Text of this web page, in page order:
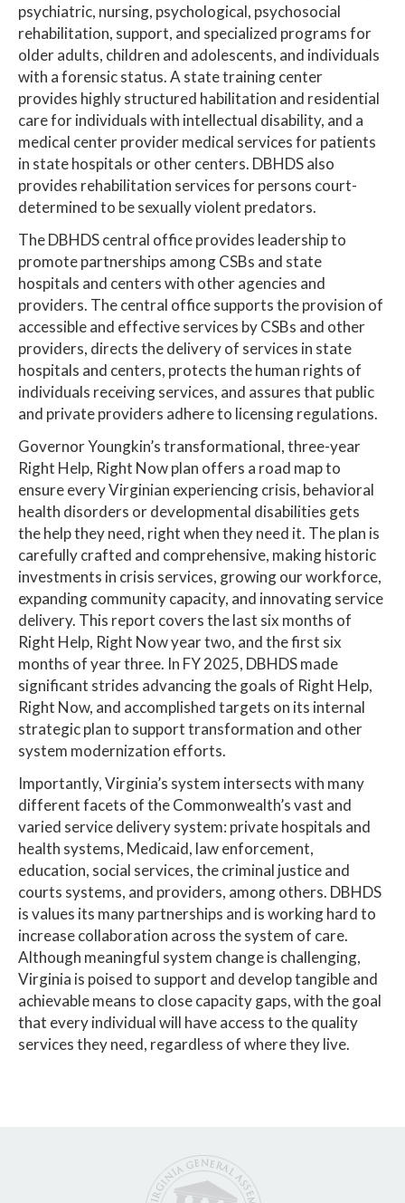
psychiatric, nursing, psychological, psychosocial
rehabilitation, support, and specialized programs for
older adults, children and adolescents, and individuals
with a forensic status. A state training center
provides highly structured habilitation and residential
care for individuals with intellectual disability, and a
medical center provider medical services for patients
in state hospitals or other centers. DBHDS also
provides rehabilitation services for persons court-
determined to be sexually violent predators.
The DBHDS central office provides leadership to
promote partnerships among CSBs and state
hospitals and centers with other agencies and
providers. The central office supports the provision of
accessible and effective services by CSBs and other
providers, directs the delivery of services in state
hospitals and centers, protects the human rights of
individuals receiving services, and assures that public
and private providers adhere to licensing regulations.
Governor Youngkin’s transformational, three-year
Right Help, Right Now plan offers a road map to
ensure every Virginian experiencing crisis, behavioral
health disorders or developmental disabilities gets
the help they need, right when they need it. The plan is
carefully crafted and comprehensive, making historic
investments in crisis services, growing our workforce,
expanding community capacity, and innovating service
delivery. This report covers the last six months of
Right Help, Right Now year two, and the first six
months of year three. In FY 2025, DBHDS made
significant strides advancing the goals of Right Help,
Right Now, and accomplished targets on its internal
strategic plan to support transformation and other
system modernization efforts.
Importantly, Virginia’s system intersects with many
different facets of the Commonwealth’s vast and
varied service delivery system: private hospitals and
health systems, Medicaid, law enforcement,
education, social services, the criminal justice and
courts systems, and providers, among others. DBHDS
is values its many partnerships and is working hard to
increase collaboration across the system of care.
Although meaningful system change is challenging,
Virginia is poised to support and develop tangible and
achievable means to close capacity gaps, with the goal
that every individual will have access to the quality
services they need, regardless of where they live.